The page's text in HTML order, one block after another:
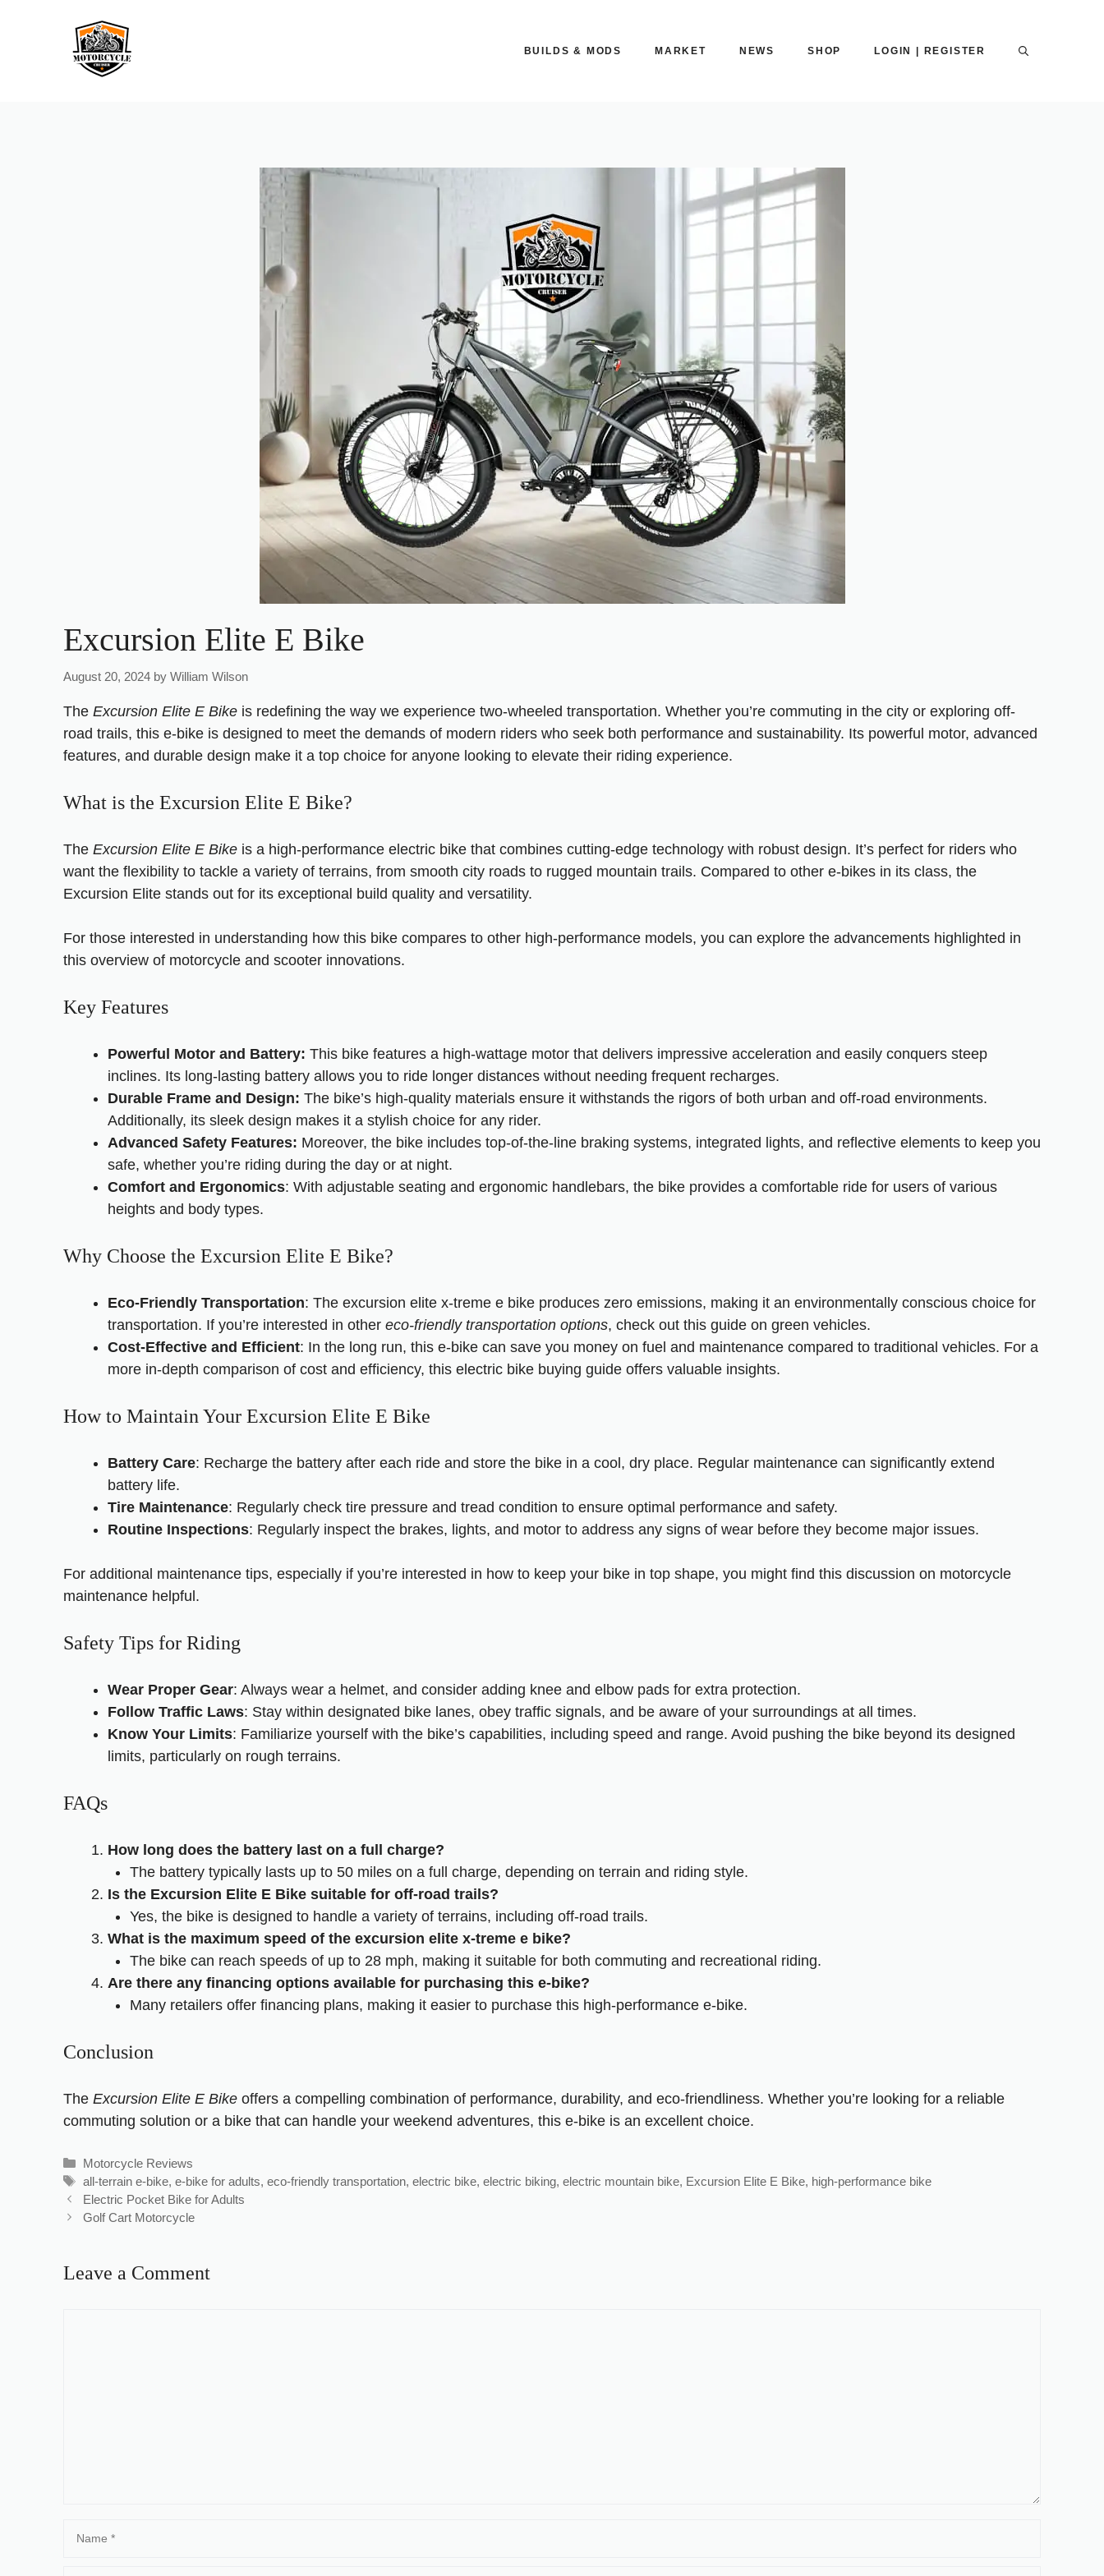
BUILDS & MODS MARKET NEWS SHOP LOGIN | REGISTER
Excursion Elite E Bike
August 20, 2024 by William Wilson
The Excursion Elite E Bike is redefining the way we experience two-wheeled transportation. Whether you’re commuting in the city or exploring off-
road trails, this e-bike is designed to meet the demands of modern riders who seek both performance and sustainability. Its powerful motor, advanced
features, and durable design make it a top choice for anyone looking to elevate their riding experience.
What is the Excursion Elite E Bike?
The Excursion Elite E Bike is a high-performance electric bike that combines cutting-edge technology with robust design. It’s perfect for riders who
want the flexibility to tackle a variety of terrains, from smooth city roads to rugged mountain trails. Compared to other e-bikes in its class, the
Excursion Elite stands out for its exceptional build quality and versatility.
For those interested in understanding how this bike compares to other high-performance models, you can explore the advancements highlighted in
this overview of motorcycle and scooter innovations.
Key Features
Powerful Motor and Battery: This bike features a high-wattage motor that delivers impressive acceleration and easily conquers steep
inclines. Its long-lasting battery allows you to ride longer distances without needing frequent recharges.
Durable Frame and Design: The bike’s high-quality materials ensure it withstands the rigors of both urban and off-road environments.
Additionally, its sleek design makes it a stylish choice for any rider.
Advanced Safety Features: Moreover, the bike includes top-of-the-line braking systems, integrated lights, and reflective elements to keep you
safe, whether you’re riding during the day or at night.
Comfort and Ergonomics: With adjustable seating and ergonomic handlebars, the bike provides a comfortable ride for users of various
heights and body types.
Why Choose the Excursion Elite E Bike?
Eco-Friendly Transportation: The excursion elite x-treme e bike produces zero emissions, making it an environmentally conscious choice for
transportation. If you’re interested in other eco-friendly transportation options, check out this guide on green vehicles.
Cost-Effective and Efficient: In the long run, this e-bike can save you money on fuel and maintenance compared to traditional vehicles. For a
more in-depth comparison of cost and efficiency, this electric bike buying guide offers valuable insights.
How to Maintain Your Excursion Elite E Bike
Battery Care: Recharge the battery after each ride and store the bike in a cool, dry place. Regular maintenance can significantly extend
battery life.
Tire Maintenance: Regularly check tire pressure and tread condition to ensure optimal performance and safety.
Routine Inspections: Regularly inspect the brakes, lights, and motor to address any signs of wear before they become major issues.
For additional maintenance tips, especially if you’re interested in how to keep your bike in top shape, you might find this discussion on motorcycle
maintenance helpful.
Safety Tips for Riding
Wear Proper Gear: Always wear a helmet, and consider adding knee and elbow pads for extra protection.
Follow Traffic Laws: Stay within designated bike lanes, obey traffic signals, and be aware of your surroundings at all times.
Know Your Limits: Familiarize yourself with the bike’s capabilities, including speed and range. Avoid pushing the bike beyond its designed
limits, particularly on rough terrains.
FAQs
How long does the battery last on a full charge?
The battery typically lasts up to 50 miles on a full charge, depending on terrain and riding style.
Is the Excursion Elite E Bike suitable for off-road trails?
Yes, the bike is designed to handle a variety of terrains, including off-road trails.
What is the maximum speed of the excursion elite x-treme e bike?
The bike can reach speeds of up to 28 mph, making it suitable for both commuting and recreational riding.
Are there any financing options available for purchasing this e-bike?
Many retailers offer financing plans, making it easier to purchase this high-performance e-bike.
Conclusion
The Excursion Elite E Bike offers a compelling combination of performance, durability, and eco-friendliness. Whether you’re looking for a reliable
commuting solution or a bike that can handle your weekend adventures, this e-bike is an excellent choice.
Motorcycle Reviews
all-terrain e-bike,e-bike for adults,eco-friendly transportation,electric bike,electric biking,electric mountain bike, Excursion Elite E Bike, high-performance bike
Electric Pocket Bike for Adults
Golf Cart Motorcycle
Leave a Comment